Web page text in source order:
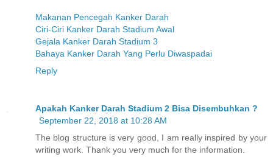
Makanan Pencegah Kanker Darah
Ciri-Ciri Kanker Darah Stadium Awal
Gejala Kanker Darah Stadium 3
Bahaya Kanker Darah Yang Perlu Diwaspadai
Reply
Apakah Kanker Darah Stadium 2 Bisa Disembuhkan ?
September 22, 2018 at 10:28 AM
The blog structure is very good, I am really inspired by your
writing work. Thank you very much for the information.